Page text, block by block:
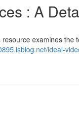
: A
examines the
ideal-